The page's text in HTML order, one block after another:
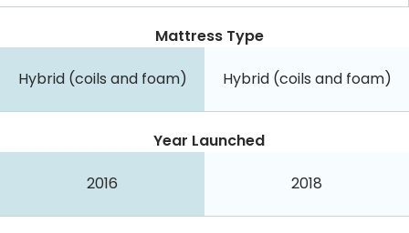
Mattress Type
Hybrid (coils and foam) Hybrid (coils and foam)
Year Launched
2016 2018